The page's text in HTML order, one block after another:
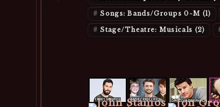
Songs: Bands/Groups 0-M (1)
Stage/Theatre: Musicals (2)